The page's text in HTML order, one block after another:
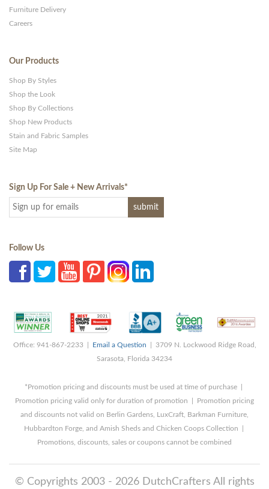
Furniture Delivery
Careers
Our Products
Shop By Styles
Shop the Look
Shop By Collections
Shop New Products
Stain and Fabric Samples
Site Map
Sign Up For Sale + New Arrivals*
Follow Us
Office: 941-867-2233 | Email a Question | 3709 N. Lockwood Ridge Road,
Sarasota, Florida 34234
*Promotion pricing and discounts must be used at time of purchase |
Promotion pricing valid only for duration of promotion | Promotion pricing
and discounts not valid on Berlin Gardens, LuxCraft, Barkman Furniture,
Hubbardton Forge, and Amish Sheds and Chicken Coops Collection |
Promotions, discounts, sales or coupons cannot be combined
© Copyrights 2003 - 2026 DutchCrafters All rights